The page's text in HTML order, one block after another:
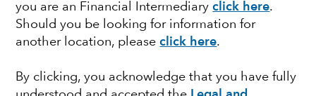
you are an Financial Intermediaryclick here.
Should you be looking for information for
another location, pleaseclick here.
By clicking, you acknowledge that you have fully
EQUITY
China: What could
drive its markets in